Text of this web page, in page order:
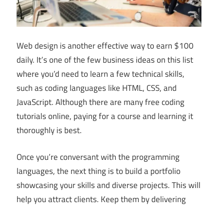
Web design is another effective way to earn $100
daily. It’s one of the few business ideas on this list
where you’d need to learn a few technical skills,
such as coding languages like HTML, CSS, and
JavaScript. Although there are many free coding
tutorials online, paying for a course and learning it
thoroughly is best.
Once you’re conversant with the programming
languages, the next thing is to build a portfolio
showcasing your skills and diverse projects. This will
help you attract clients. Keep them by delivering